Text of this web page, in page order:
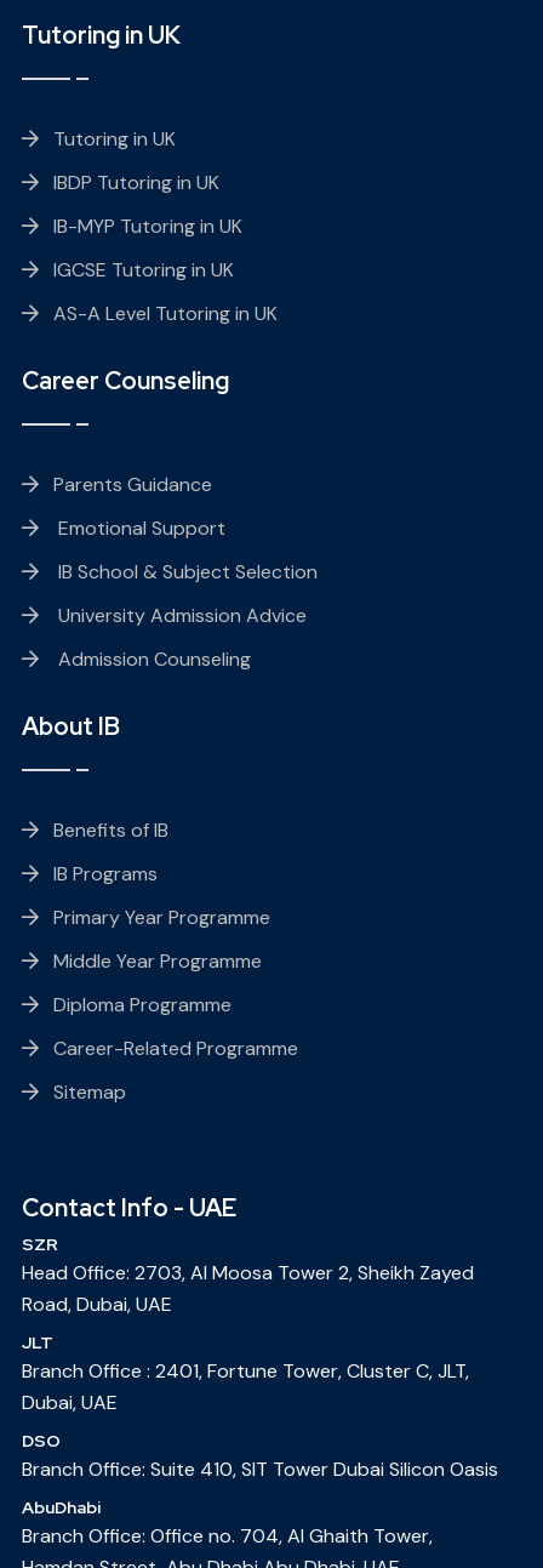
Tutoring in UK
Tutoring in UK
IBDP Tutoring in UK
IB-MYP Tutoring in UK
IGCSE Tutoring in UK
AS-A Level Tutoring in UK
Career Counseling
Parents Guidance
Emotional Support
IB School & Subject Selection
University Admission Advice
Admission Counseling
About IB
Benefits of IB
IB Programs
Primary Year Programme
Middle Year Programme
Diploma Programme
Career-Related Programme
Sitemap
Contact Info - UAE
SZR
Head Office: 2703, Al Moosa Tower 2, Sheikh Zayed
Road, Dubai, UAE
JLT
Branch Office : 2401, Fortune Tower, Cluster C, JLT,
Dubai, UAE
DSO
Branch Office: Suite 410, SIT Tower Dubai Silicon Oasis
AbuDhabi
Branch Office: Office no. 704, Al Ghaith Tower,